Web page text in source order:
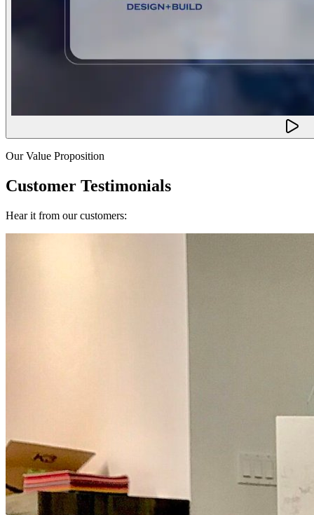
Our Value Proposition
Customer Testimonials
Hear it from our customers: